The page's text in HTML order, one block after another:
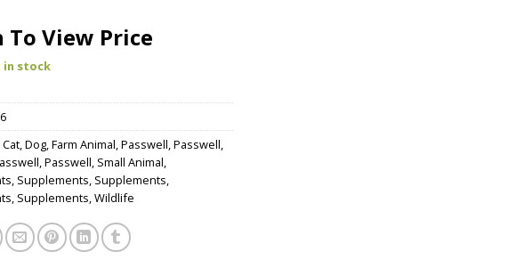
To View Price
in stock
Cat,Dog,Farm Animal,Passwell,Passwell,
,Passwell, Small Animal,
, Supplements, Supplements,
, Supplements,Wildlife